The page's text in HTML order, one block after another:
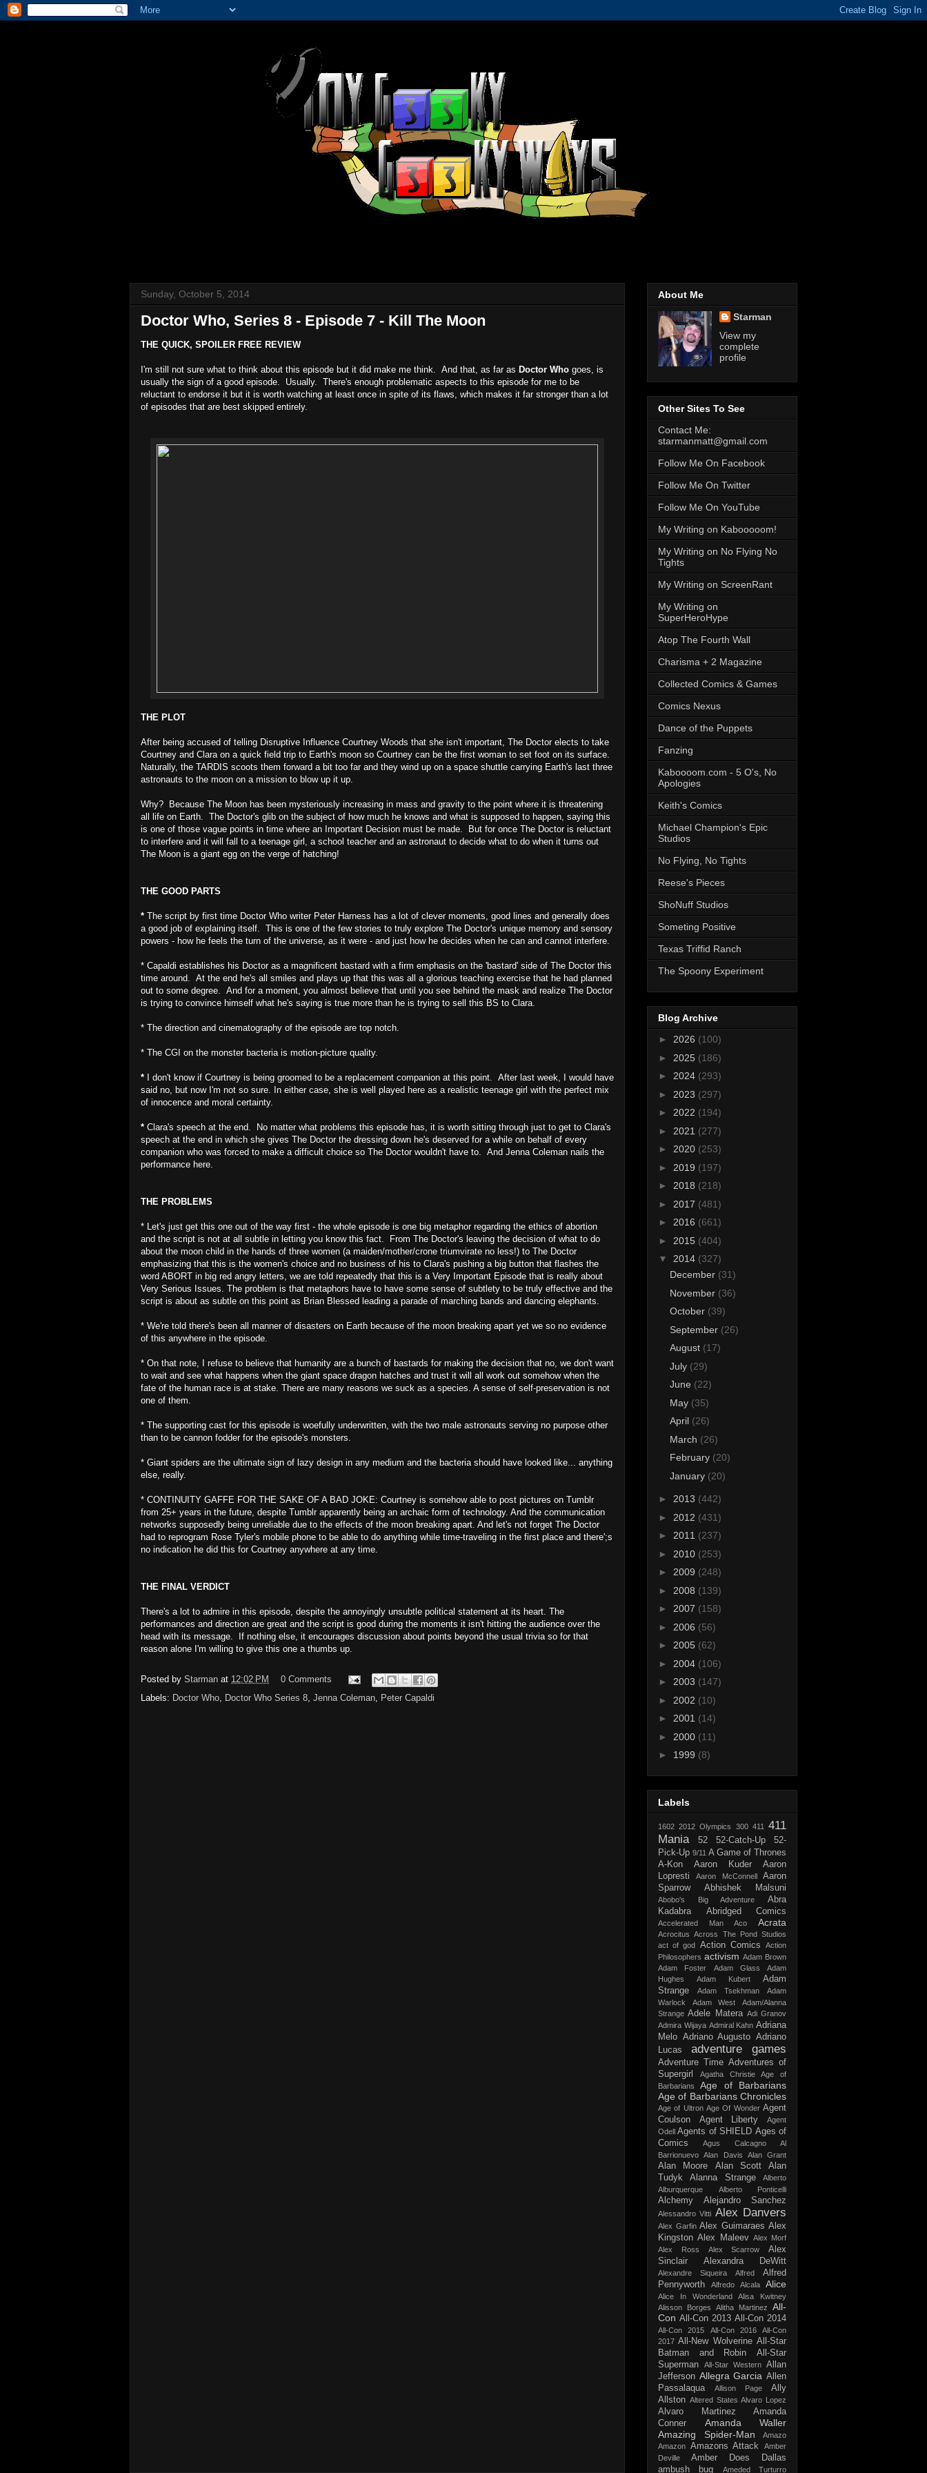
Sunday, October 5, 2014
Doctor Who, Series 8 - Episode 7 - Kill The Moon
THE QUICK, SPOILER FREE REVIEW
I'm still not sure what to think about this episode but it did make me think. And that, as far as Doctor Who goes, is
usually the sign of a good episode. Usually. There's enough problematic aspects to this episode for me to be
reluctant to endorse it but it is worth watching at least once in spite of its flaws, which makes it far stronger than a lot
of episodes that are best skipped entirely.
THE PLOT
After being accused of telling Disruptive Influence Courtney Woods that she isn't important, The Doctor elects to take
Courtney and Clara on a quick field trip to Earth's moon so Courtney can be the first woman to set foot on its surface.
Naturally, the TARDIS scoots them forward a bit too far and they wind up on a space shuttle carrying Earth's last three
astronauts to the moon on a mission to blow up it up.
Why? Because The Moon has been mysteriously increasing in mass and gravity to the point where it is threatening
all life on Earth. The Doctor's glib on the subject of how much he knows and what is supposed to happen, saying this
is one of those vague points in time where an Important Decision must be made. But for once The Doctor is reluctant
to interfere and it will fall to a teenage girl, a school teacher and an astronaut to decide what to do when it turns out
The Moon is a giant egg on the verge of hatching!
THE GOOD PARTS
* The script by first time Doctor Who writer Peter Harness has a lot of clever moments, good lines and generally does
a good job of explaining itself. This is one of the few stories to truly explore The Doctor's unique memory and sensory
powers - how he feels the turn of the universe, as it were - and just how he decides when he can and cannot interfere.
* Capaldi establishes his Doctor as a magnificent bastard with a firm emphasis on the 'bastard' side of The Doctor this
time around. At the end he's all smiles and plays up that this was all a glorious teaching exercise that he had planned
out to some degree. And for a moment, you almost believe that until you see behind the mask and realize The Doctor
is trying to convince himself what he's saying is true more than he is trying to sell this BS to Clara.
* The direction and cinematography of the episode are top notch.
* The CGI on the monster bacteria is motion-picture quality.
*
I don't know if Courtney is being groomed to be a replacement companion at this point. After last week, I would have
said no, but now I'm not so sure. In either case, she is well played here as a realistic teenage girl with the perfect mix
of innocence and moral certainty.
* Clara's speech at the end. No matter what problems this episode has, it is worth sitting through just to get to Clara's
speech at the end in which she gives The Doctor the dressing down he's deserved for a while on behalf of every
companion who was forced to make a difficult choice so The Doctor wouldn't have to. And Jenna Coleman nails the
performance here.
THE PROBLEMS
* Let's just get this one out of the way first - the whole episode is one big metaphor regarding the ethics of abortion
and the script is not at all subtle in letting you know this fact. From The Doctor's leaving the decision of what to do
about the moon child in the hands of three women (a maiden/mother/crone triumvirate no less!) to The Doctor
emphasizing that this is the women's choice and no business of his to Clara's pushing a big button that flashes the
word ABORT in big red angry letters, we are told repeatedly that this is a Very Important Episode that is really about
Very Serious Issues. The problem is that metaphors have to have some sense of subtlety to be truly effective and the
script is about as subtle on this point as Brian Blessed leading a parade of marching bands and dancing elephants.
* We're told there's been all manner of disasters on Earth because of the moon breaking apart yet we so no evidence
of this anywhere in the episode.
* On that note, I refuse to believe that humanity are a bunch of bastards for making the decision that no, we don't want
to wait and see what happens when the giant space dragon hatches and trust it will all work out somehow when the
fate of the human race is at stake. There are many reasons we suck as a species. A sense of self-preservation is not
one of them.
* The supporting cast for this episode is woefully underwritten, with the two male astronauts serving no purpose other
than to be cannon fodder for the episode's monsters.
* Giant spiders are the ultimate sign of lazy design in any medium and the bacteria should have looked like... anything
else, really.
* CONTINUITY GAFFE FOR THE SAKE OF A BAD JOKE: Courtney is somehow able to post pictures on Tumblr
from 25+ years in the future, despite Tumblr apparently being an archaic form of technology. And the communication
networks supposedly being unreliable due to the effects of the moon breaking apart. And let's not forget The Doctor
had to reprogram Rose Tyler's mobile phone to be able to do anything while time-traveling in the first place and there';s
no indication he did this for Courtney anywhere at any time.
THE FINAL VERDICT
There's a lot to admire in this episode, despite the annoyingly unsubtle political statement at its heart. The
performances and direction are great and the script is good during the moments it isn't hitting the audience over the
head with its message. If nothing else, it encourages discussion about points beyond the usual trivia so for that
reason alone I'm willing to give this one a thumbs up.
Posted by Starman at 12:02 PM
0 Comments
Labels: Doctor Who, Doctor Who Series 8, Jenna Coleman, Peter Capaldi
About Me
Starman
View my
complete
profile
Other Sites To See
Contact Me:
starmanmatt@gmail.com
Follow Me On Facebook
Follow Me On Twitter
Follow Me On YouTube
My Writing on Kabooooom!
My Writing on No Flying No
Tights
My Writing on ScreenRant
My Writing on
SuperHeroHype
Atop The Fourth Wall
Charisma + 2 Magazine
Collected Comics & Games
Comics Nexus
Dance of the Puppets
Fanzing
Kaboooom.com - 5 O's, No
Apologies
Keith's Comics
Michael Champion's Epic
Studios
No Flying, No Tights
Reese's Pieces
ShoNuff Studios
Someting Positive
Texas Triffid Ranch
The Spoony Experiment
Blog Archive
► 2026 (100)
► 2025 (186)
► 2024 (293)
► 2023 (297)
► 2022 (194)
► 2021 (277)
► 2020 (253)
► 2019 (197)
► 2018 (218)
► 2017 (481)
► 2016 (661)
► 2015 (404)
▼ 2014 (327)
December (31)
November (36)
October (39)
September (26)
August (17)
July (29)
June (22)
May (35)
April (26)
March (26)
February (20)
January (20)
► 2013 (442)
► 2012 (431)
► 2011 (237)
► 2010 (253)
► 2009 (248)
► 2008 (139)
► 2007 (158)
► 2006 (56)
► 2005 (62)
► 2004 (106)
► 2003 (147)
► 2002 (10)
► 2001 (14)
► 2000 (11)
► 1999 (8)
Labels
1602 2012 Olympics 300 411
411
Mania
52 52-Catch-Up
52-
Pick-Up 9/11 A Game of Thrones
A-Kon
Aaron Kuder
Aaron
Lopresti
Aaron McConnell
Aaron
Sparrow
Abhishek Malsuni
Abobo's Big Adventure
Abra
Kadabra
Abridged Comics
Accelerated Man Aco Acrata
Acrocitus
Across The Pond Studios
act of god Action Comics
Action
Philosophers activism Adam Brown
Adam Foster
Adam Glass
Adam
Hughes
Adam Kubert
Adam
Strange
Adam Tsekhman
Adam
Warlock
Adam West
Adam/Alanna
Strange Adele Matera Adi Granov
Admira Wijaya Admiral Kahn Adriana
Melo Adriano Augusto Adriano
Lucas
adventure games
Adventure Time Adventures of
Supergirl
Agatha Christie
Age of
Barbarians
Age of Barbarians
Age of Barbarians Chronicles
Age of Ultron Age Of Wonder Agent
Coulson
Agent Liberty
Agent
Odell Agents of SHIELD Ages of
Comics
Agus Calcagno
Al
Barrionuevo
Alan Davis Alan Grant
Alan Moore Alan Scott
Alan
Tudyk
Alanna Strange
Alberto
Alburquerque
Alberto Ponticelli
Alchemy Alejandro Sanchez
Alessandro Vitti Alex Danvers
Alex Garfin Alex Guimaraes Alex
Kingston Alex Maleev Alex Morf
Alex Ross
Alex Scarrow
Alex
Sinclair
Alexandra DeWitt
Alexandre Siqueira Alfred
Alfred
Pennyworth
Alfredo Alcala Alice
Alice In Wonderland
Alisa Kwitney
Alisson Borges
Alitha Martinez
All-
Con All-Con 2013 All-Con 2014
All-Con 2015 All-Con 2016
All-Con
2017 All-New Wolverine All-Star
Batman and Robin
All-Star
Superman
All-Star Western Allan
Jefferson Allegra Garcia Allen
Passalaqua
Allison Page
Ally
Allston Altered States Alvaro Lopez
Alvaro Martinez
Amanda
Conner
Amanda Waller
Amazing Spider-Man
Amazo
Amazon Amazons Attack
Amber
Deville
Amber Does Dallas
ambush bug
Ameded Turturro